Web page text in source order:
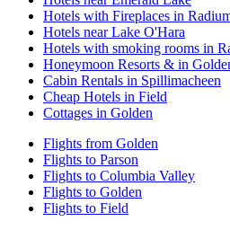
Hotels with Fireplaces in
Hotels near Lake O'Hara
Hotels with smoking rooms in
Honeymoon Resorts & in
Cabin Rentals in Spillimacheen
Cheap Hotels in Field
Cottages in Golden
Flights from Golden
Flights to Parson
Flights to Columbia Valley
Flights to Golden
Flights to Field